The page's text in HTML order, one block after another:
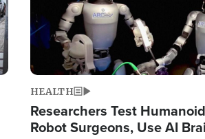
HEALTH
Researchers Test Humanoid
Robot Surgeons, Use AI